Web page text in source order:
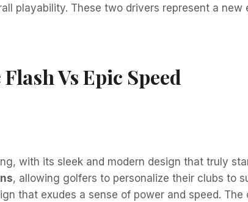
playability. These two drivers represent a
Vs Epic Speed
with its sleek and modern design that truly
, allowing golfers to personalize their clubs to
that exudes a sense of power and speed.